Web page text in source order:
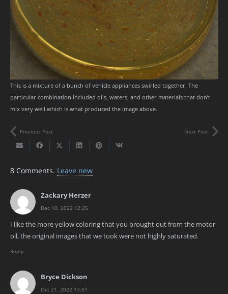
This is a mixture of a bunch of vehicle appliances swirled together. The
particular combination included oils, waters, and other materials that don’t
mix very well which is what produced the image above.
Previous Post Next Post
8 Comments. Leave new
Zackary Herzer
Dec 10, 2022 12:25
I like the more yellow coloring that you brought out from the motor
oil, the original images that we took were not highly saturated.
Reply
Bryce Dickson
Oct 21, 2022 13:51